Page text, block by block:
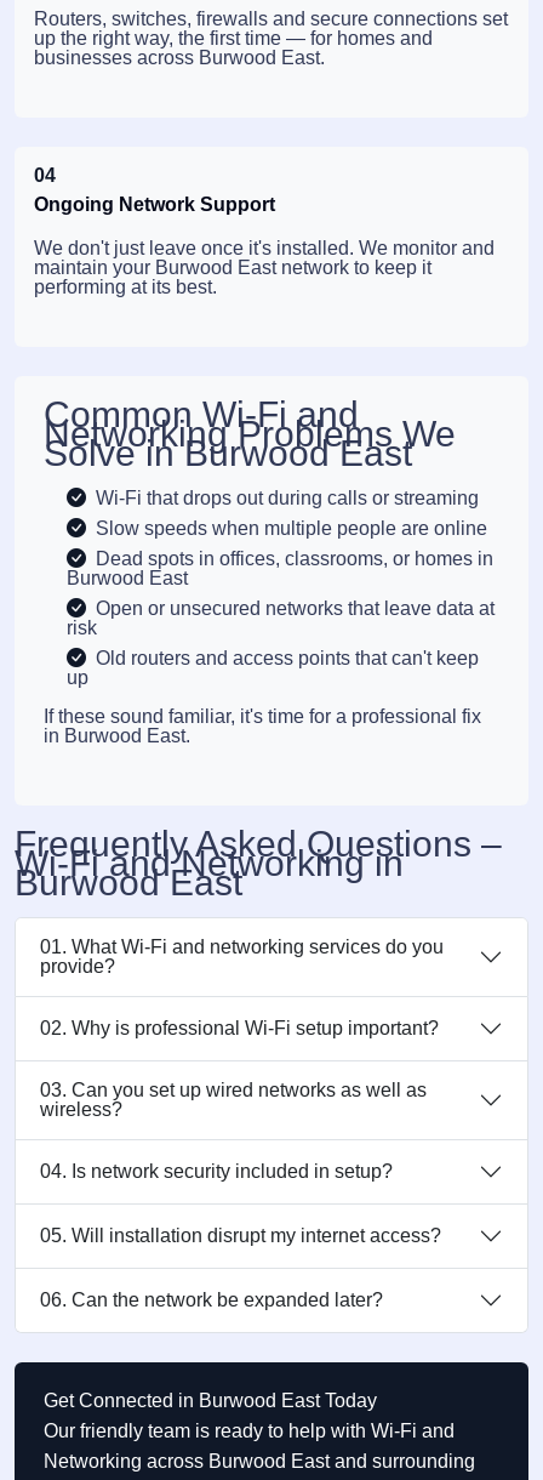
Routers, switches, firewalls and secure connections set
up the right way, the first time — for homes and
businesses across Burwood East.
04
Ongoing Network Support
We don't just leave once it's installed. We monitor and
maintain your Burwood East network to keep it
performing at its best.
Common Wi-Fi and
Networking Problems We
Solve in Burwood East
Wi-Fi that drops out during calls or streaming
Slow speeds when multiple people are online
Dead spots in offices, classrooms, or homes in
Burwood East
Open or unsecured networks that leave data at
risk
Old routers and access points that can't keep
up
If these sound familiar, it's time for a professional fix
in Burwood East.
Frequently Asked Questions –
Wi-Fi and Networking in
Burwood East
01. What Wi-Fi and networking services do you
provide?
02. Why is professional Wi-Fi setup important?
03. Can you set up wired networks as well as
wireless?
04. Is network security included in setup?
05. Will installation disrupt my internet access?
06. Can the network be expanded later?
Get Connected in Burwood East Today
Our friendly team is ready to help with Wi-Fi and
Networking across Burwood East and surrounding